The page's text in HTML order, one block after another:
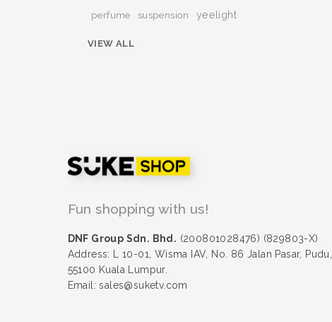
perfume suspension yeelight
VIEW ALL
Fun shopping with us!
DNF Group Sdn. Bhd. (200801028476) (829803-X)
Address: L 10-01, Wisma IAV, No. 86 Jalan Pasar, Pudu,
55100 Kuala Lumpur.
Email: sales@suketv.com